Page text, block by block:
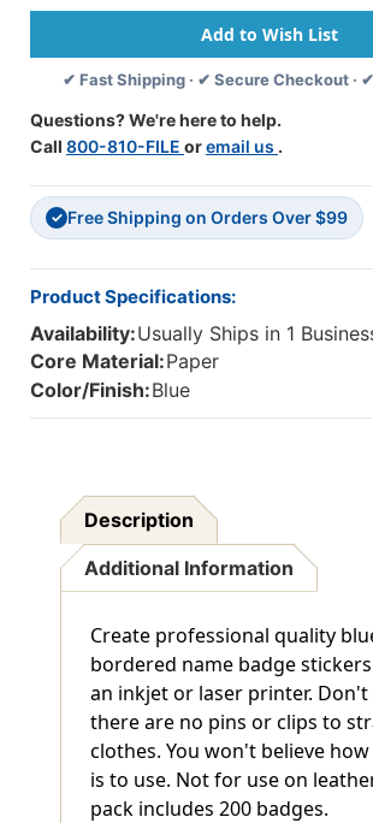
Pack
Of
200
Pack
Of
200
✔ Fast Shipping · ✔ Secure Checkout ·
Questions? We're here to help.
Call 800-810-FILE oremail us .
✓ Free Shipping on Orders Over $99
Product Specifications:
Availability:Usually Ships in 1
Core Material:Paper
Color/Finish:Blue
Description
Additional Information
Create professional quality
bordered name badge
an inkjet or laser printer. Don't
there are no pins or clips to
clothes. You won't believe
is to use. Not for use on
pack includes 200 badges.